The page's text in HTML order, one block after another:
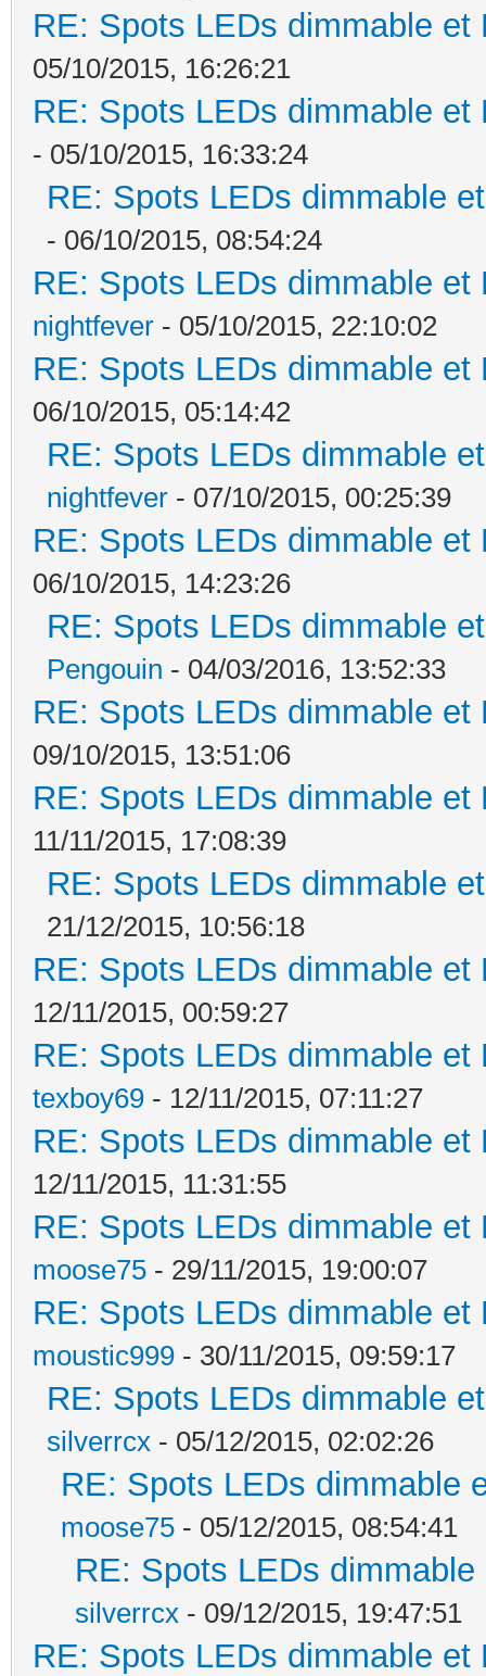
RE: Spots LEDs dimmable
05/10/2015, 16:26:21
RE: Spots LEDs dimmable
- 05/10/2015, 16:33:24
RE: Spots LEDs dimmable
- 06/10/2015, 08:54:24
RE: Spots LEDs dimmable
nightfever - 05/10/2015, 22:10:02
RE: Spots LEDs dimmable
06/10/2015, 05:14:42
RE: Spots LEDs dimmable
nightfever - 07/10/2015, 00:25:39
RE: Spots LEDs dimmable
06/10/2015, 14:23:26
RE: Spots LEDs dimmable
Pengouin - 04/03/2016, 13:52:33
RE: Spots LEDs dimmable
09/10/2015, 13:51:06
RE: Spots LEDs dimmable
11/11/2015, 17:08:39
RE: Spots LEDs dimmable
21/12/2015, 10:56:18
RE: Spots LEDs dimmable
12/11/2015, 00:59:27
RE: Spots LEDs dimmable
texboy69 - 12/11/2015, 07:11:27
RE: Spots LEDs dimmable
12/11/2015, 11:31:55
RE: Spots LEDs dimmable
moose75 - 29/11/2015, 19:00:07
RE: Spots LEDs dimmable
moustic999 - 30/11/2015, 09:59:17
RE: Spots LEDs dimmable
silverrcx - 05/12/2015, 02:02:26
RE: Spots LEDs dimmable
moose75 - 05/12/2015, 08:54:41
RE: Spots LEDs
silverrcx - 09/12/2015, 19:47:51
RE: Spots LEDs dimmable